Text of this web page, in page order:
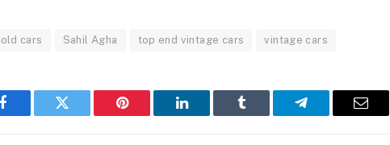
old cars Sahil Agha top end vintage cars vintage cars
Facebook Twitter Pinterest LinkedIn Tumblr Telegram Email